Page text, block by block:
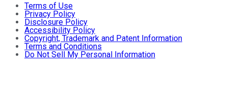
Terms of Use
Privacy Policy
Disclosure Policy
Accessibility Policy
Copyright, Trademark and Patent Information
Terms and Conditions
Do Not Sell My Personal Information